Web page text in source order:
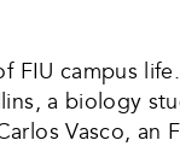
campus
a biology
Vasco, an